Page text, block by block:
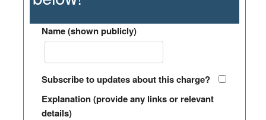
Name (shown publicly)
Subscribe to updates about this charge?
Explanation (provide any links or relevant
details)